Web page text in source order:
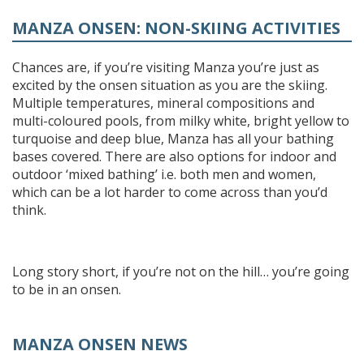
MANZA ONSEN: NON-SKIING ACTIVITIES
Chances are, if you’re visiting Manza you’re just as
excited by the onsen situation as you are the skiing.
Multiple temperatures, mineral compositions and
multi-coloured pools, from milky white, bright yellow to
turquoise and deep blue, Manza has all your bathing
bases covered. There are also options for indoor and
outdoor ‘mixed bathing’ i.e. both men and women,
which can be a lot harder to come across than you’d
think.
Long story short, if you’re not on the hill… you’re going
to be in an onsen.
MANZA ONSEN NEWS